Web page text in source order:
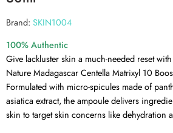
Brand: SKIN1004
100% Authentic
Give lackluster skin a much-needed reset
Nature Madagascar Centella Matrixyl 10
Formulated with micro-spicules made of
asiatica extract, the ampoule delivers
skin to target skin concerns like dehydration